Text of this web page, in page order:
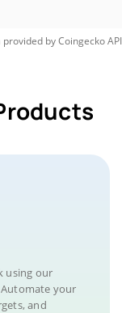
provided byCoingeckoAPI
using our
your
and